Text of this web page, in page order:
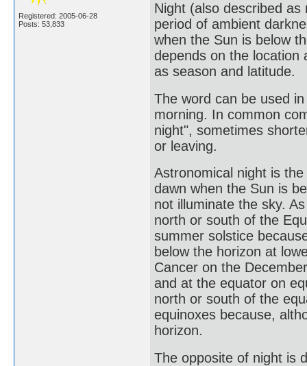
Registered: 2005-06-28
Posts: 53,833
Night (also described
period of ambient
when the Sun is below
depends on the location
as season and latitude.
The word can be used
morning. In common
night", sometimes
or leaving.
Astronomical night is
dawn when the Sun is
not illuminate the sky.
north or south of the
summer solstice
below the horizon at
Cancer on the
and at the equator on
north or south of the
equinoxes because,
horizon.
The opposite of night is